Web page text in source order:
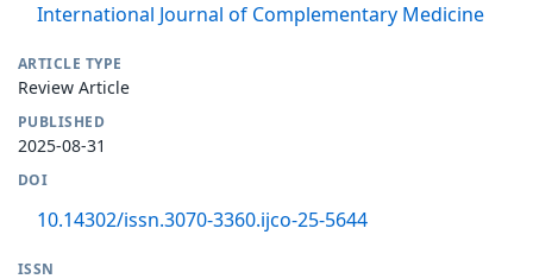
International Journal of Complementary Medicine
ARTICLE TYPE
Review Article
PUBLISHED
2025-08-31
DOI
10.14302/issn.3070-3360.ijco-25-5644
ISSN